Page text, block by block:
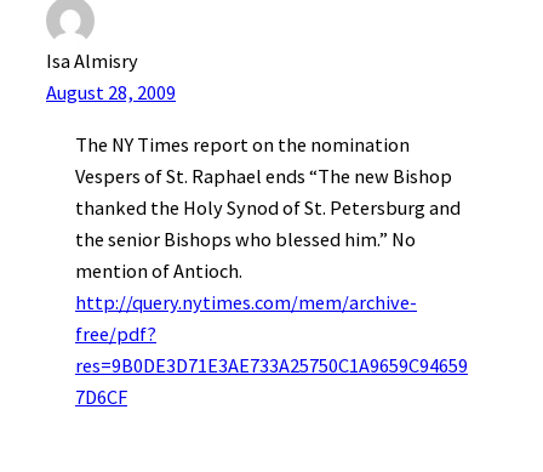
Isa Almisry
August 28, 2009
The NY Times report on the nomination
Vespers of St. Raphael ends “The new Bishop
thanked the Holy Synod of St. Petersburg and
the senior Bishops who blessed him.” No
mention of Antioch.
http://query.nytimes.com/mem/archive-
free/pdf?
res=9B0DE3D71E3AE733A25750C1A9659C94659
7D6CF